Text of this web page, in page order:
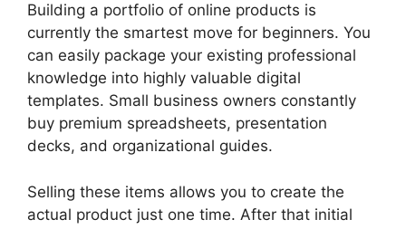
Building a portfolio of online products is
currently the smartest move for beginners. You
can easily package your existing professional
knowledge into highly valuable digital
templates. Small business owners constantly
buy premium spreadsheets, presentation
decks, and organizational guides.
Selling these items allows you to create the
actual product just one time. After that initial